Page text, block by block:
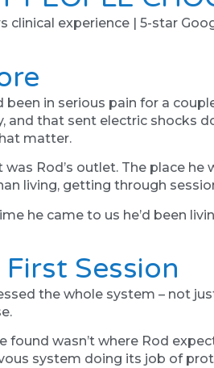
clinical experience | 5-star
been in serious pain for a
and that sent electric shocks
matter.
was Rod’s outlet. The place
living, getting through
he came to us he’d been
First Session
the whole system – not
found wasn’t where Rod
system doing its job of